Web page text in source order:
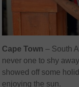
Cape Town – South
never one to shy
showed off some
enjoying the sun.